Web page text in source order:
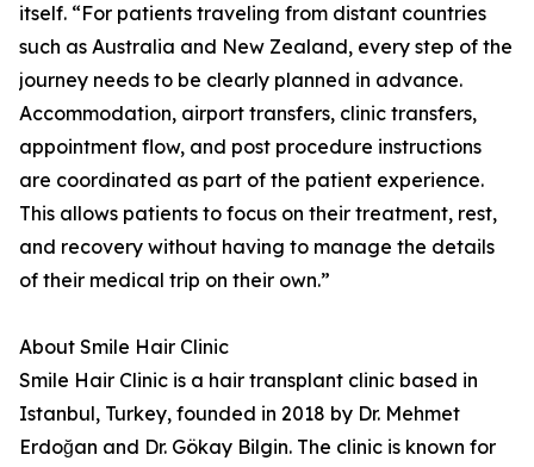
itself. “For patients traveling from distant countries
such as Australia and New Zealand, every step of the
journey needs to be clearly planned in advance.
Accommodation, airport transfers, clinic transfers,
appointment flow, and post procedure instructions
are coordinated as part of the patient experience.
This allows patients to focus on their treatment, rest,
and recovery without having to manage the details
of their medical trip on their own.”
About Smile Hair Clinic
Smile Hair Clinic is a hair transplant clinic based in
Istanbul, Turkey, founded in 2018 by Dr. Mehmet
Erdoğan and Dr. Gökay Bilgin. The clinic is known for